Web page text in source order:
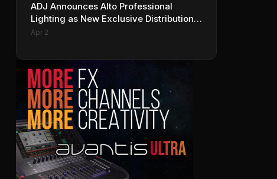
ADJ Announces Alto Professional
Lighting as New Exclusive Distribution
Partner for Italy
Apr 2